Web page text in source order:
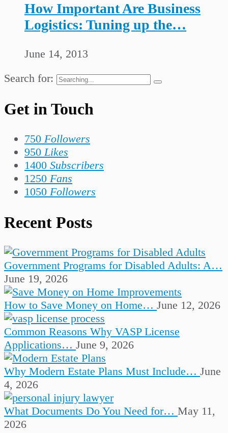
How Important Are Business
Logistics: Tuning up the…
June 14, 2013
Search for:
Get in Touch
750 Followers
950Likes
1400 Subscribers
1250 Fans
1050 Followers
Recent Posts
Government Programs for Disabled Adults: A…
June 19, 2026
How to Save Money on Home… June 12, 2026
Common Reasons Why VASP License
Applications… June 9, 2026
Why Modern Estate Plans Must Include… June
4, 2026
What Documents Do You Need for… May 11,
2026